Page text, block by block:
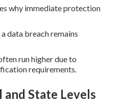
why immediate protection
data breach remains
run higher due to
requirements.
State Levels